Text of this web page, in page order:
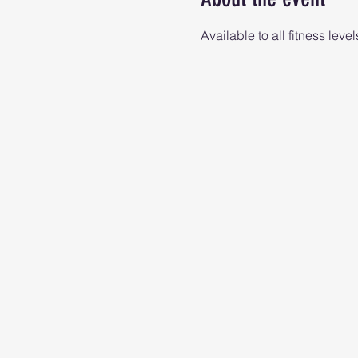
Available to all fitness